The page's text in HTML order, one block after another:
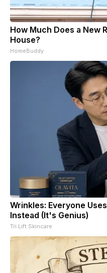
How Much Does a New
House?
HomeBuddy
Wrinkles: Everyone
Instead (It's Genius)
Tri Lift Skincare